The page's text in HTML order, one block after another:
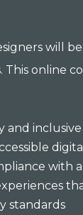
will
online
and
with
standards